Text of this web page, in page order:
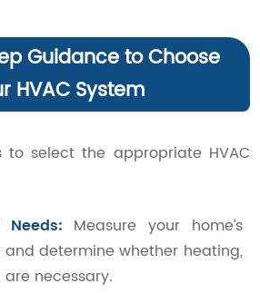
Guidance to Choose
HVAC System
to select the appropriate HVAC
Needs: Measure your home’s
determine whether heating,
necessary.